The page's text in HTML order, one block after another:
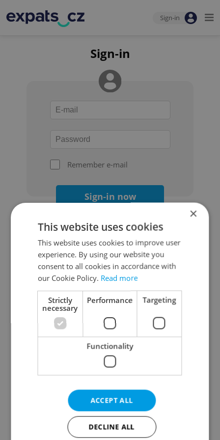
Sign-in
Sign-in
Remember e-mail
Sign-in now
Continue with Google
Continue with Apple
Continue with Seznam
Continue with Facebook
Create a new e-mail account
×
This website uses cookies
This website uses cookies to improve user
experience. By using our website you
consent to all cookies in accordance with
our Cookie Policy. Read more
Strictly
necessary
Performance Targeting
Functionality
ACCEPT ALL
DECLINE ALL